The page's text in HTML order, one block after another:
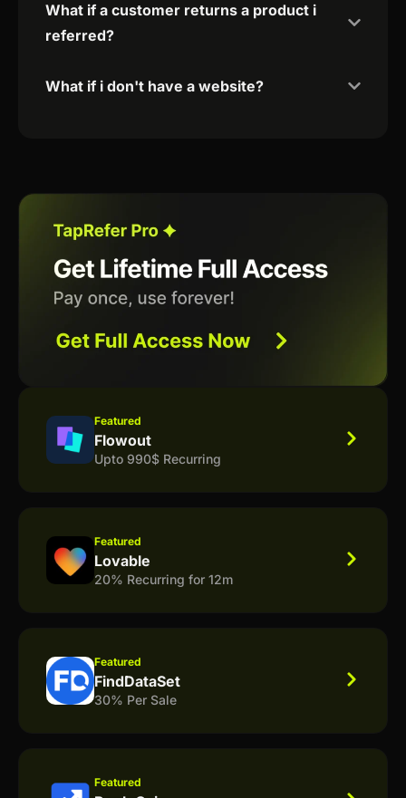
What if a customer returns a product i
referred?
What if i don't have a website?
Featured
Flowout
Upto 990$ Recurring
Featured
Lovable
20% Recurring for 12m
Featured
FindDataSet
30% Per Sale
Featured